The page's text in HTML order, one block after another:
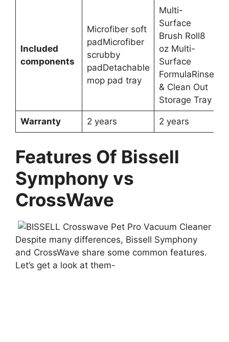
Included
components
Microfiber soft
padMicrofiber
scrubby
padDetachable
mop pad tray
Multi-
Surface
Brush Roll8
oz Multi-
Surface
FormulaRinse
& Clean Out
Storage Tray
Warranty 2 years 2 years
Features Of Bissell
Symphony vs
CrossWave
Despite many differences, Bissell Symphony
and CrossWave share some common features.
Let’s get a look at them-